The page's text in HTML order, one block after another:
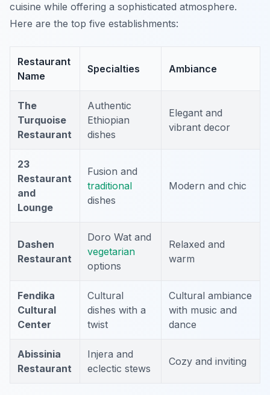
cuisine while offering a sophisticated atmosphere.
Here are the top five establishments:
Restaurant
Name
Specialties Ambiance
The
Turquoise
Restaurant
Authentic
Ethiopian
dishes
Elegant and
vibrant decor
23
Restaurant
and
Lounge
Fusion and
traditional
dishes
Modern and chic
Dashen
Restaurant
Doro Wat and
vegetarian
options
Relaxed and
warm
Fendika
Cultural
Center
Cultural
dishes with a
twist
Cultural ambiance
with music and
dance
Abissinia
Restaurant
Injera and
eclectic stews
Cozy and inviting